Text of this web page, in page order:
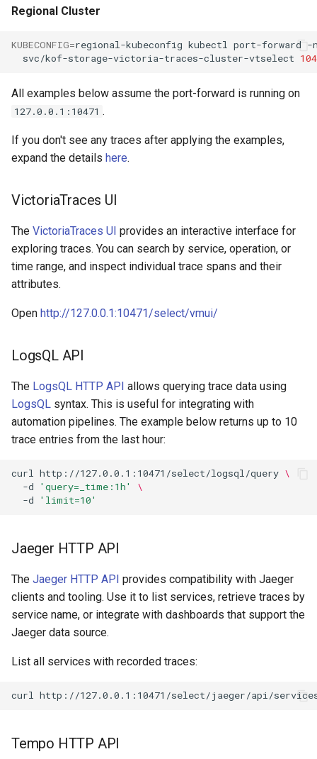
Regional Cluster
KUBECONFIG=regional-kubeconfig kubectl port-forward -
svc/kof-storage-victoria-traces-cluster-vtselect
All examples below assume the port-forward is running on
127.0.0.1:10471 .
If you don't see any traces after applying the examples,
expand the details here.
VictoriaTraces UI
The VictoriaTraces UI provides an interactive interface for
exploring traces. You can search by service, operation, or
time range, and inspect individual trace spans and their
attributes.
Open http://127.0.0.1:10471/select/vmui/
LogsQL API
The LogsQL HTTP API allows querying trace data using
LogsQL syntax. This is useful for integrating with
automation pipelines. The example below returns up to 10
trace entries from the last hour:
curl http://127.0.0.1:10471/select/logsql/query \
-d
'query=_time:1h'
\
-d
'limit=10'
Jaeger HTTP API
The Jaeger HTTP API provides compatibility with Jaeger
clients and tooling. Use it to list services, retrieve traces by
service name, or integrate with dashboards that support the
Jaeger data source.
List all services with recorded traces:
curl
Tempo HTTP API